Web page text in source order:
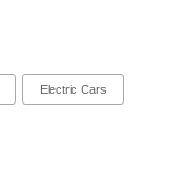
Electric Cars